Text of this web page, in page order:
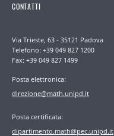
CONTATTI
Via Trieste, 63 - 35121 Padova
Telefono: +39 049 827 1200
Fax: +39 049 827 1499
Posta elettronica:
direzione@math.unipd.it
Posta certificata:
dipartimento.math@pec.unipd.it